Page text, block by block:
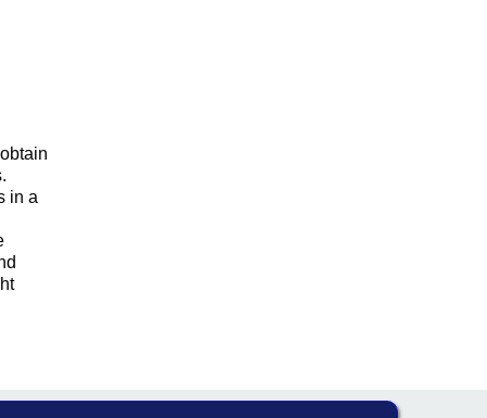
in a